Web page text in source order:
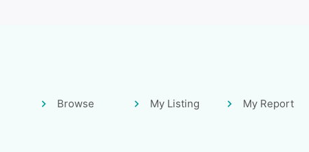
Browse My Listing My Report